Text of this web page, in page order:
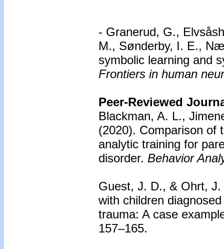
- Granerud, G.,
M., Sønderby, I. E.,
symbolic learning and
Frontiers in human
Peer-Reviewed
Blackman, A. L.,
(2020). Comparison of
analytic training for
disorder. Behavior
Guest, J. D., & Ohrt,
with children
trauma: A case
157–165.